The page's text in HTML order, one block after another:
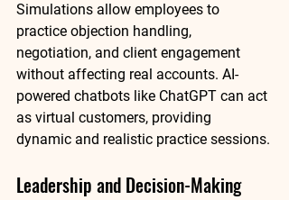
Simulations allow employees to
practice objection handling,
negotiation, and client engagement
without affecting real accounts. AI-
powered chatbots like ChatGPT can act
as virtual customers, providing
dynamic and realistic practice sessions.
Leadership and Decision-Making